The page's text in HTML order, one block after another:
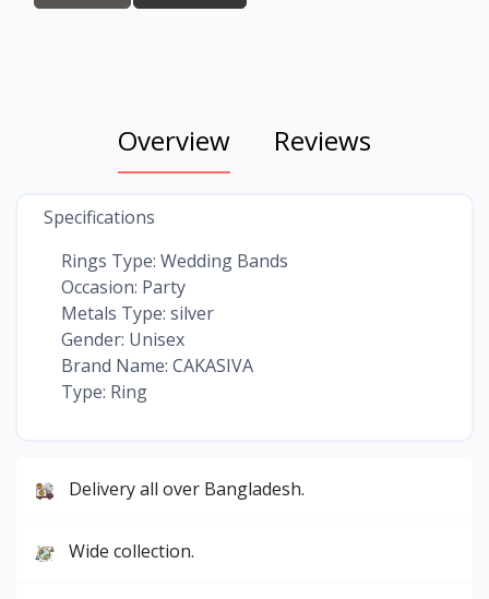
Overview Reviews
Specifications
Rings Type: Wedding Bands
Occasion: Party
Metals Type: silver
Gender: Unisex
Brand Name: CAKASIVA
Type: Ring
Delivery all over Bangladesh.
Wide collection.